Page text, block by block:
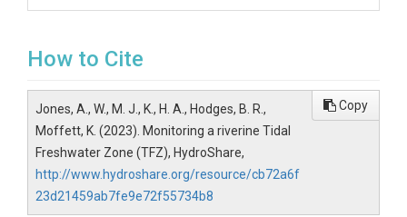
How to Cite
Jones, A., W., M. J., K., H. A., Hodges, B. R.,
Moffett, K. (2023). Monitoring a riverine Tidal
Freshwater Zone (TFZ), HydroShare,
http://www.hydroshare.org/resource/cb72a6f
23d21459ab7fe9e72f55734b8
Copy